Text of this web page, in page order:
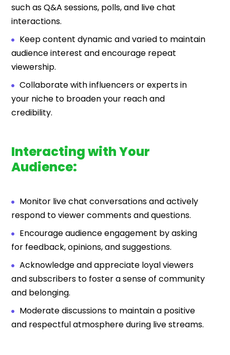
such as Q&A sessions, polls, and live chat
interactions.
Keep content dynamic and varied to maintain
audience interest and encourage repeat
viewership.
Collaborate with influencers or experts in
your niche to broaden your reach and
credibility.
Interacting with Your
Audience:
Monitor live chat conversations and actively
respond to viewer comments and questions.
Encourage audience engagement by asking
for feedback, opinions, and suggestions.
Acknowledge and appreciate loyal viewers
and subscribers to foster a sense of community
and belonging.
Moderate discussions to maintain a positive
and respectful atmosphere during live streams.